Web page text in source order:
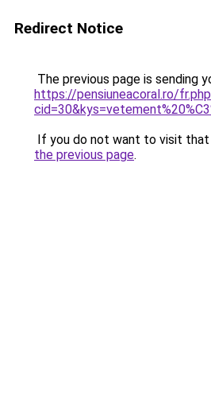
Redirect Notice
The previous page is sending
https://pensiuneacoral.ro/
If you do not want to visit that
the previous page.